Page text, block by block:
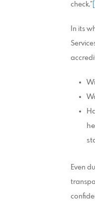
check,”
In its
Even